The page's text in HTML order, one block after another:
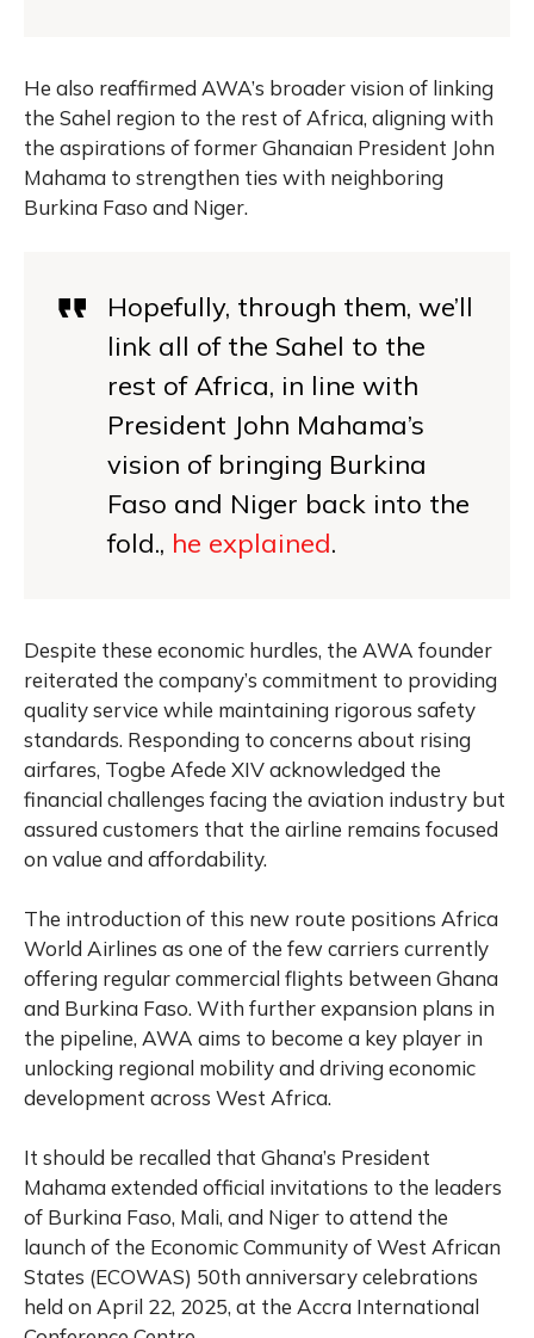
He also reaffirmed AWA’s broader vision of linking
the Sahel region to the rest of Africa, aligning with
the aspirations of former Ghanaian President John
Mahama to strengthen ties with neighboring
Burkina Faso and Niger.
Hopefully, through them, we’ll
link all of the Sahel to the
rest of Africa, in line with
President John Mahama’s
vision of bringing Burkina
Faso and Niger back into the
fold., he explained.
Despite these economic hurdles, the AWA founder
reiterated the company’s commitment to providing
quality service while maintaining rigorous safety
standards. Responding to concerns about rising
airfares, Togbe Afede XIV acknowledged the
financial challenges facing the aviation industry but
assured customers that the airline remains focused
on value and affordability.
The introduction of this new route positions Africa
World Airlines as one of the few carriers currently
offering regular commercial flights between Ghana
and Burkina Faso. With further expansion plans in
the pipeline, AWA aims to become a key player in
unlocking regional mobility and driving economic
development across West Africa.
It should be recalled that Ghana’s President
Mahama extended official invitations to the leaders
of Burkina Faso, Mali, and Niger to attend the
launch of the Economic Community of West African
States (ECOWAS) 50th anniversary celebrations
held on April 22, 2025, at the Accra International